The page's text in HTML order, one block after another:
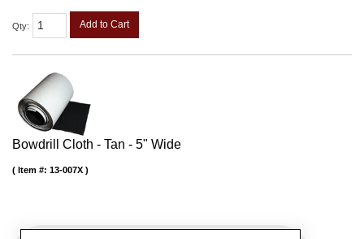
Qty: Add to Cart
Bowdrill Cloth - Tan - 5" Wide
Item #: 13-007X